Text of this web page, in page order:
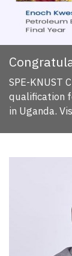
SPE-KNUST
qualification
in Uganda.